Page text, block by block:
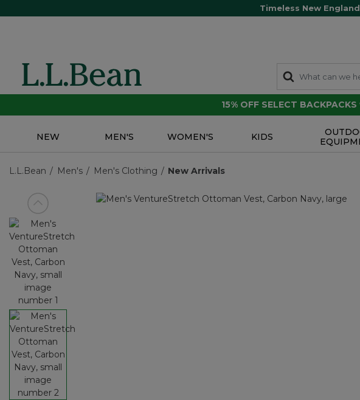
Timeless New
15% OFF SELECT BACKPACKS
NEW MEN'S WOMEN'S KIDS
L.L.Bean Men's Men's Clothing New Arrivals
View previous item